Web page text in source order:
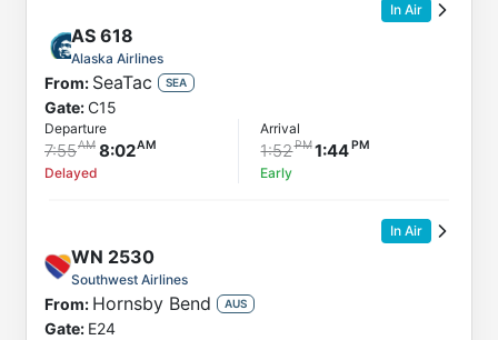
In Air
AS 618
Alaska Airlines
From: SeaTac SEA
Gate:C15
Departure
7:55 8:02
Delayed
Arrival
1:52 1:44
Early
In Air
WN 2530
Southwest Airlines
From: Hornsby Bend AUS
Gate: E24